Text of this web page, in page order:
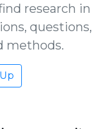
research in
questions,
methods.